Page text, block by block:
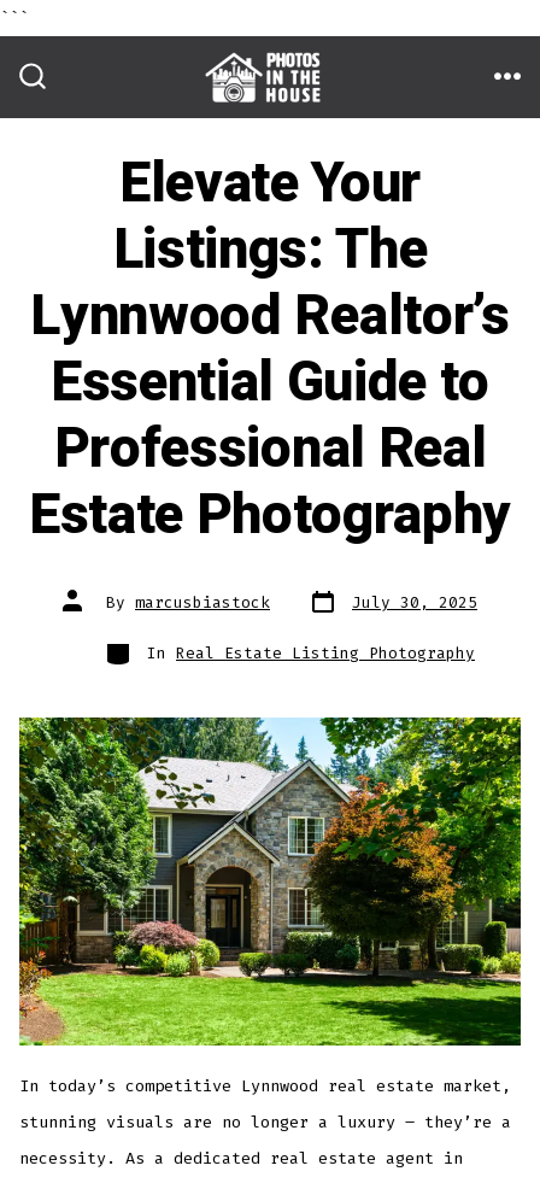
```
content
Elevate Your
Listings: The
Lynnwood Realtor’s
Essential Guide to
Professional Real
Estate Photography
Post
author
By marcusbiastock Post
date
July 30, 2025
Categories
In Real Estate Listing Photography
In today’s competitive Lynnwood real estate market,
stunning visuals are no longer a luxury – they’re a
necessity. As a dedicated real estate agent in